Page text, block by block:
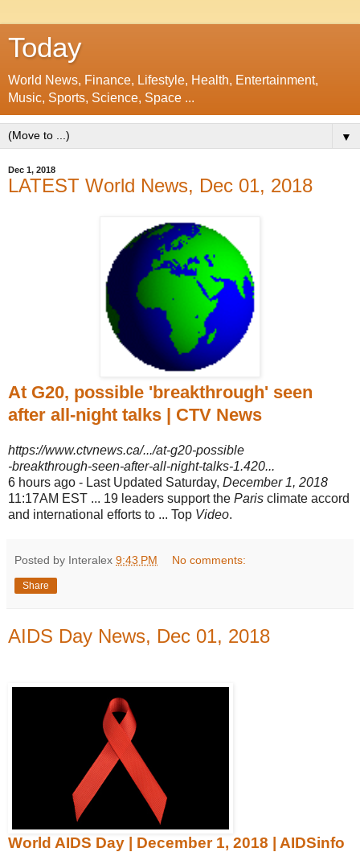
Today
World News, Finance, Lifestyle, Health, Entertainment,
Music, Sports, Science, Space ...
▼
Dec 1, 2018
LATEST World News, Dec 01, 2018
At G20, possible 'breakthrough' seen
after all-night talks | CTV News
https://www.ctvnews.ca/.../at-g20-possible
-breakthrough-seen-after-all-night-talks-1.420...
6 hours ago - Last Updated Saturday, December 1, 2018
11:17AM EST ... 19 leaders support the Paris climate accord
and international efforts to ... Top Video.
Posted by Interalex 9:43 PM No comments:
Share
AIDS Day News, Dec 01, 2018
World AIDS Day | December 1, 2018 | AIDSinfo